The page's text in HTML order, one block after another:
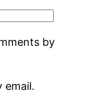
by
email.